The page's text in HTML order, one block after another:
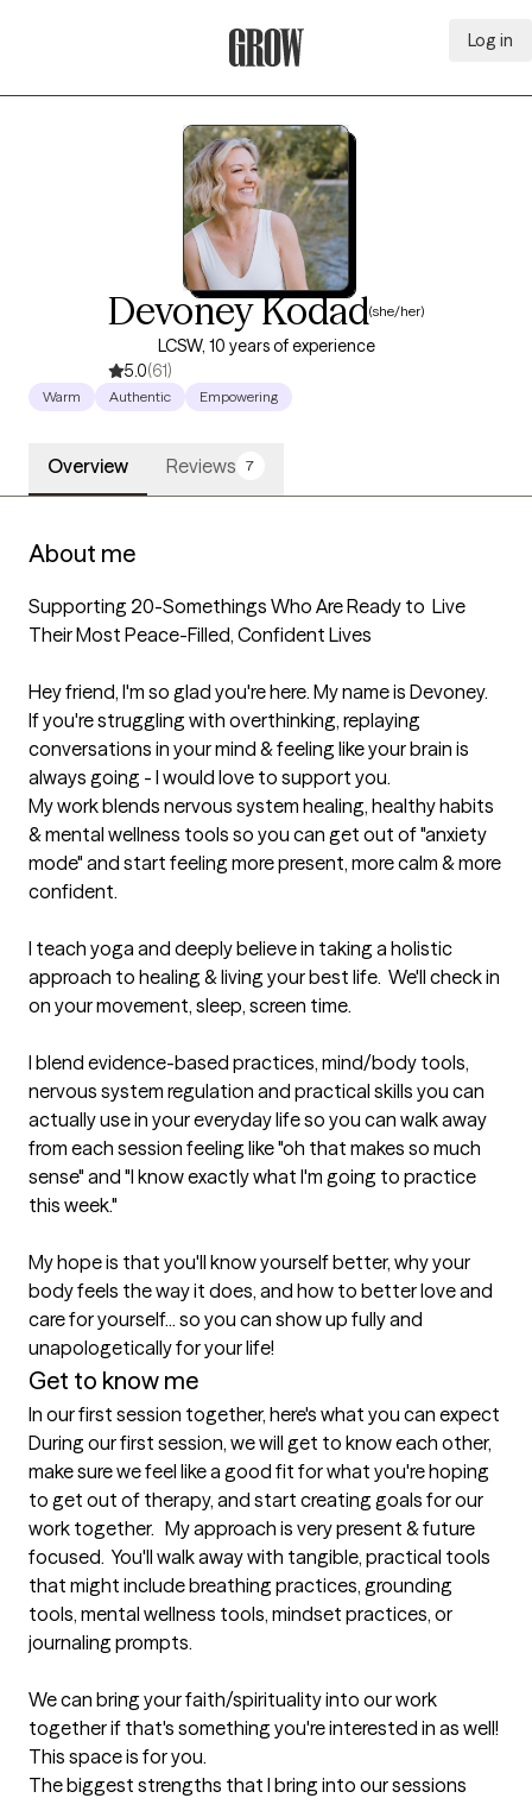
Log in
Devoney Kodad(she/her)
LCSW, 10 years of experience
5.0(61)
Warm Authentic Empowering
Overview Reviews 7
About me
Supporting 20-Somethings Who Are Ready to  Live
Their Most Peace-Filled, Confident Lives
Hey friend, I'm so glad you're here. My name is Devoney.
If you're struggling with overthinking, replaying
conversations in your mind & feeling like your brain is
always going - I would love to support you.
My work blends nervous system healing, healthy habits
& mental wellness tools so you can get out of "anxiety
mode" and start feeling more present, more calm & more
confident.
I teach yoga and deeply believe in taking a holistic
approach to healing & living your best life.  We'll check in
on your movement, sleep, screen time.
I blend evidence-based practices, mind/body tools,
nervous system regulation and practical skills you can
actually use in your everyday life so you can walk away
from each session feeling like "oh that makes so much
sense" and "I know exactly what I'm going to practice
this week."
My hope is that you'll know yourself better, why your
body feels the way it does, and how to better love and
care for yourself... so you can show up fully and
unapologetically for your life!
Get to know me
In our first session together, here's what you can expect
During our first session, we will get to know each other,
make sure we feel like a good fit for what you're hoping
to get out of therapy, and start creating goals for our
work together.   My approach is very present & future
focused.  You'll walk away with tangible, practical tools
that might include breathing practices, grounding
tools, mental wellness tools, mindset practices, or
journaling prompts.
We can bring your faith/spirituality into our work
together if that's something you're interested in as well!
This space is for you.
The biggest strengths that I bring into our sessions